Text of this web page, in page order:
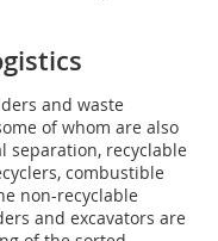
and waste
of whom are also
separation, recyclable
combustible
non-recyclable
and excavators are